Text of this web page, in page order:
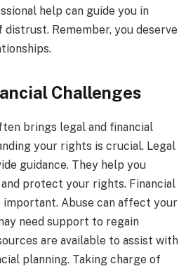
help can guide you in
Remember, you deserve
Challenges
brings legal and financial
your rights is crucial. Legal
guidance. They help you
protect your rights. Financial
important. Abuse can affect your
need support to regain
are available to assist with
planning. Taking charge of